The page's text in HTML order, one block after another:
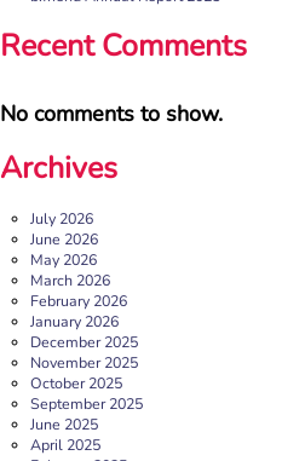
More
b:friend named as Orchard
We’re delighted to announce
Sheffield’s independent retail,
Recent Comments
No comments to show.
Archives
July 2026
June 2026
May 2026
March 2026
February 2026
January 2026
December 2025
November 2025
October 2025
September 2025
June 2025
April 2025